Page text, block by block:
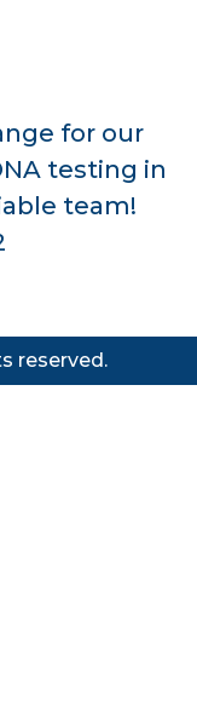
for our
testing in
team!
reserved.